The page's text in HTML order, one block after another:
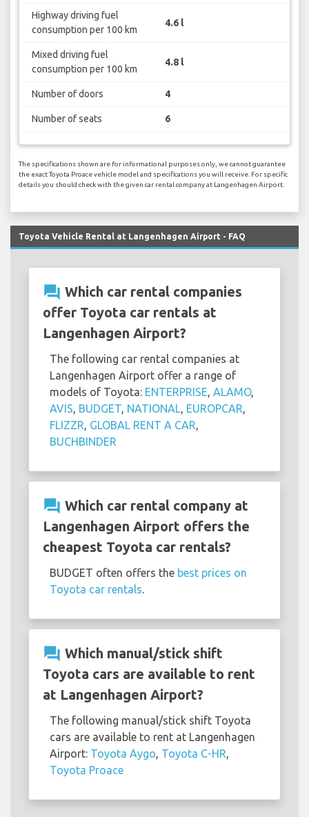
Highway driving fuel
consumption per 100 km
4.6 l
Mixed driving fuel
consumption per 100 km
4.8 l
Number of doors 4
Number of seats 6
The specifications shown are for informational purposes only, we cannot guarantee
the exact Toyota Proace vehicle model and specifications you will receive. For specific
details you should check with the given car rental company at Langenhagen Airport.
Toyota Vehicle Rental at Langenhagen Airport - FAQ
question_answer Which car rental companies
offer Toyota car rentals at
Langenhagen Airport?
The following car rental companies at
Langenhagen Airport offer a range of
models of Toyota: ENTERPRISE ALAMO,
AVIS BUDGET NATIONAL EUROPCAR
FLIZZR GLOBAL RENT A CAR
BUCHBINDER
question_answer Which car rental company at
Langenhagen Airport offers the
cheapest Toyota car rentals?
BUDGET often offers the best prices on
Toyota car rentals
question_answer Which manual/stick shift
Toyota cars are available to rent
at Langenhagen Airport?
The following manual/stick shift Toyota
cars are available to rent at Langenhagen
Airport: Toyota Aygo Toyota C-HR
Toyota Proace